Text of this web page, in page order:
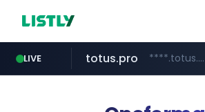
LIVE
u3c3u3c3u3c3.com
totus.pro ****.totus.pro/**/*****...
instagram.com
listly.io www.listly.io/***/*****...
line.me *****.line.me/*********/*****...